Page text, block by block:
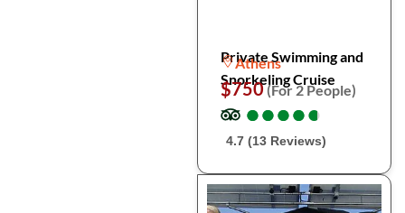
Private Swimming and
Snorkeling Cruise
Athens
$750(For 2 People)
●
●●
●●
●●
●●
●
4.7 (13 Reviews)